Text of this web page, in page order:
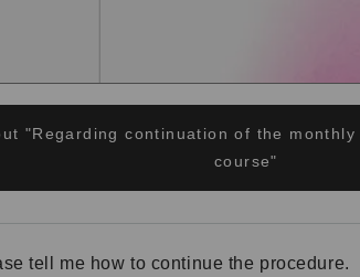
"Regarding continuation of the
course"
tell me how to continue the procedure.